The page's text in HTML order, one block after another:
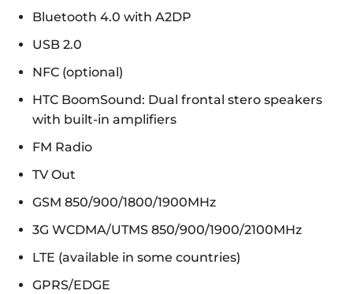
Bluetooth 4.0 with A2DP
USB 2.0
NFC (optional)
HTC BoomSound: Dual frontal stero speakers
with built-in amplifiers
FM Radio
TV Out
GSM 850/900/1800/1900MHz
3G WCDMA/UTMS 850/900/1900/2100MHz
LTE (available in some countries)
GPRS/EDGE